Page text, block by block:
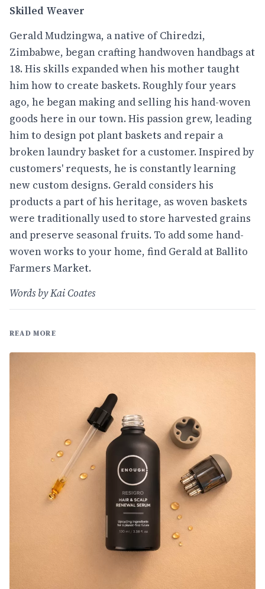
Skilled Weaver
Gerald Mudzingwa, a native of Chiredzi,
Zimbabwe, began crafting handwoven handbags at
18. His skills expanded when his mother taught
him how to create baskets. Roughly four years
ago, he began making and selling his hand-woven
goods here in our town. His passion grew, leading
him to design pot plant baskets and repair a
broken laundry basket for a customer. Inspired by
customers' requests, he is constantly learning
new custom designs. Gerald considers his
products a part of his heritage, as woven baskets
were traditionally used to store harvested grains
and preserve seasonal fruits. To add some hand-
woven works to your home, find Gerald at Ballito
Farmers Market.
Words by Kai Coates
READ MORE